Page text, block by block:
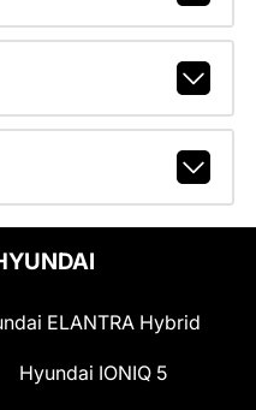
ELANTRA Hybrid
Hyundai IONIQ 5